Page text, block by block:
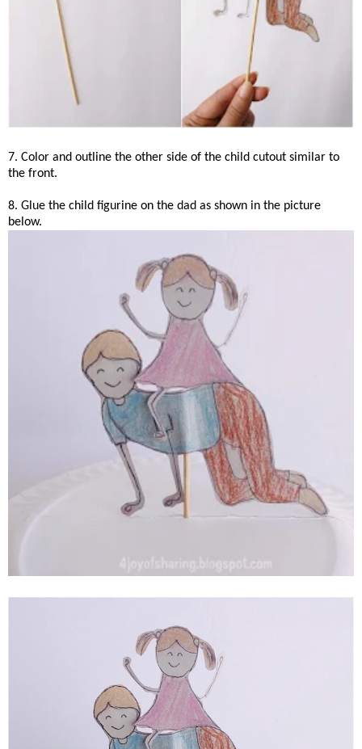
7. Color and outline the other side of the child cutout similar to
the front.
8. Glue the child figurine on the dad as shown in the picture
below.